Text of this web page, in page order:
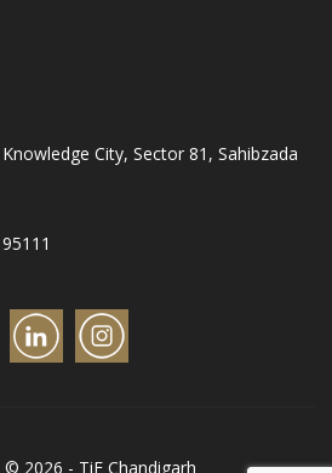
City, Sector 81, Sahibzada
2026 - TiE Chandigarh